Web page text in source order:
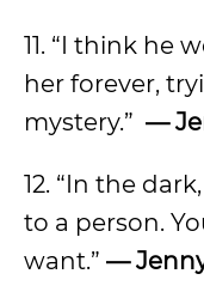
11. “I think he
her forever,
mystery.” —
12. “In the
to a person.
want.” —